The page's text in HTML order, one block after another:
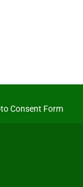
Consent Form